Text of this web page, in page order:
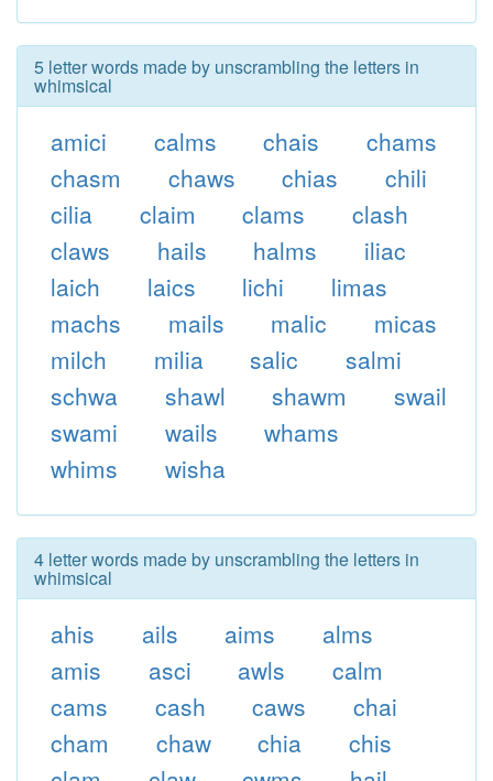
5 letter words made by unscrambling the letters in
whimsical
amici calms chais
chams
chasm
chaws chias
chili
cilia
claim clams
clash
claws
hails halms
iliac
laich
laics lichi
limas
machs
mails malic
micas
milch
milia salic
salmi
schwa
shawl shawm
swail
swami
wails
whams
whims
wisha
4 letter words made by unscrambling the letters in
whimsical
ahis ails aims
alms
amis
asci awls
calm
cams
cash caws
chai
cham
chaw chia
chis